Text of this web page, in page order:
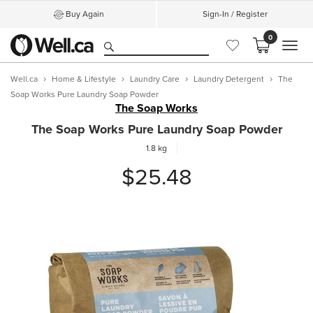
Buy Again Sign-In / Register
0
Well.ca Home & Lifestyle Laundry Care Laundry Detergent
The
Soap Works Pure Laundry Soap Powder
The Soap Works
The Soap Works Pure Laundry Soap Powder
1.8 kg
$25.48